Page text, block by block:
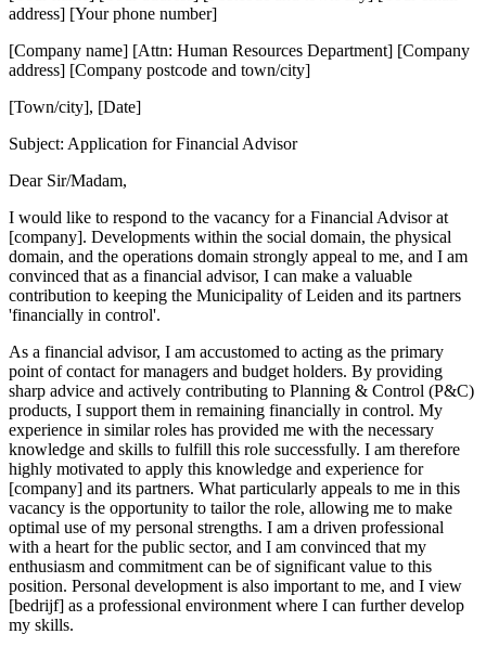
address] [Your phone number]
[Company name] [Attn: Human Resources Department] [Company
address] [Company postcode and town/city]
[Town/city], [Date]
Subject: Application for Financial Advisor
Dear Sir/Madam,
I would like to respond to the vacancy for a Financial Advisor at
[company]. Developments within the social domain, the physical
domain, and the operations domain strongly appeal to me, and I am
convinced that as a financial advisor, I can make a valuable
contribution to keeping the Municipality of Leiden and its partners
'financially in control'.
As a financial advisor, I am accustomed to acting as the primary
point of contact for managers and budget holders. By providing
sharp advice and actively contributing to Planning & Control (P&C)
products, I support them in remaining financially in control. My
experience in similar roles has provided me with the necessary
knowledge and skills to fulfill this role successfully. I am therefore
highly motivated to apply this knowledge and experience for
[company] and its partners. What particularly appeals to me in this
vacancy is the opportunity to tailor the role, allowing me to make
optimal use of my personal strengths. I am a driven professional
with a heart for the public sector, and I am convinced that my
enthusiasm and commitment can be of significant value to this
position. Personal development is also important to me, and I view
[bedrijf] as a professional environment where I can further develop
my skills.